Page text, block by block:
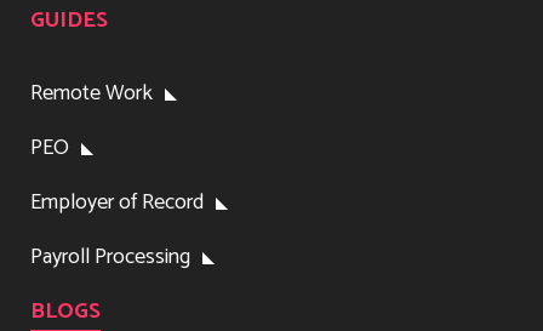
GUIDES
Remote Work
PEO
Employer of Record
Payroll Processing
BLOGS